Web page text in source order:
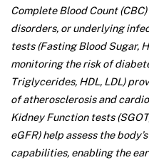
Complete Blood Count
disorders, or underlying
tests (Fasting Blood Sugar,
monitoring the risk of
Triglycerides, HDL, LDL)
of atherosclerosis and
Kidney Function tests
eGFR) help assess the
capabilities, enabling the